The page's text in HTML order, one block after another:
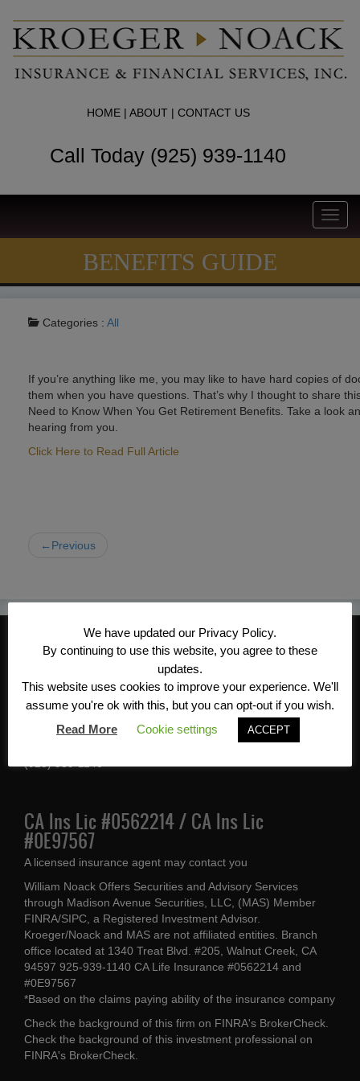
HOME| ABOUT| CONTACT US
Call Today (925) 939-1140
BENEFITS GUIDE
Categories : All
If you’re anything like me, you may like to have hard copies of
them when you have questions. That’s why I thought to share
Need to Know When You Get Retirement Benefits. Take a look
hearing from you.
Click Here to Read Full Article
←Previous
CONTACT INFORMATION
Kroeger/Noack Insurance & Financial
Services, Inc
1340 Treat Blvd #205
Walnut Creek, CA 94597
CA Ins Lic #0562214 / CA Ins Lic
#0E97567
A licensed insurance agent may contact you
William Noack Offers Securities and Advisory Services
through Madison Avenue Securities, LLC, (MAS) Member
FINRA/SIPC, a Registered Investment Advisor.
Kroeger/Noack and MAS are not affiliated entities. Branch
office located at 1340 Treat Blvd. #205, Walnut Creek, CA
94597 925-939-1140 CA Life Insurance #0562214 and
#0E97567
*Based on the claims paying ability of the insurance company
Check the background of this firm on FINRA's BrokerCheck
Check the background of this investment professional on
FINRA's BrokerCheck
We have updated our Privacy Policy.
By continuing to use this website, you agree to these
updates.
This website uses cookies to improve your experience. We'll
assume you're ok with this, but you can opt-out if you wish.
Read More
Cookie settings ACCEPT